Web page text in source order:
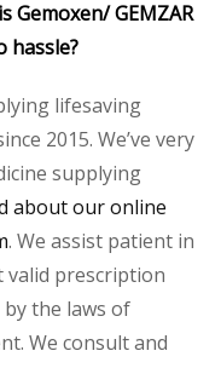
Gemoxen/ GEMZAR
hassle?
lifesaving
2015. We’ve very
supplying
about our online
. We assist patient in
valid prescription
the laws of
We consult and